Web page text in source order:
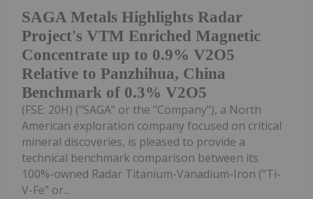
SAGA Metals Highlights Radar
Project's VTM Enriched Magnetic
Concentrate up to 0.9% V2O5
Relative to Panzhihua, China
Benchmark of 0.3% V2O5
(FSE: 20H) ("SAGA" or the "Company"), a North
American exploration company focused on critical
mineral discoveries, is pleased to provide a
technical benchmark comparison between its
100%-owned Radar Titanium-Vanadium-Iron ("Ti-
V-Fe" or...